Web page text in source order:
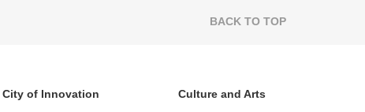
BACK TO TOP
City of Innovation Culture and Arts